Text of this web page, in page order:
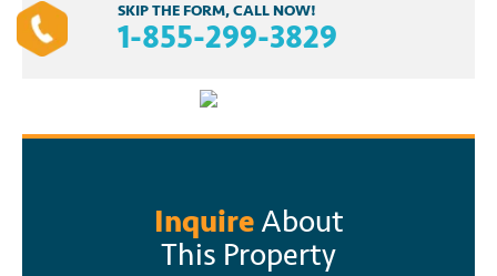
SKIP THE FORM, CALL NOW!
1-855-299-3829
InquireAbout
This Property